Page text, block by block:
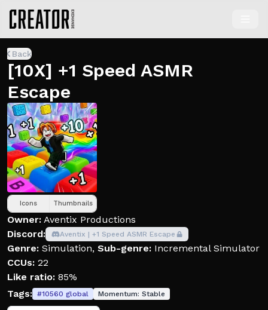
Back
[10X] +1 Speed ASMR
Escape
Icons Thumbnails
Owner: Aventix Productions
Discord:
Aventix | +1 Speed ASMR Escape
Genre: Simulation, Sub-genre: Incremental Simulator
CCUs: 22
Like ratio: 85%
Tags: #10560 global Momentum: Stable